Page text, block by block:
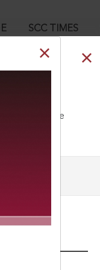
SCC TIMES
our Toll Free